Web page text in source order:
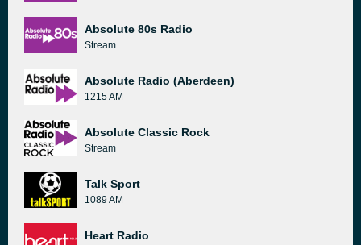
Absolute 80s Radio
Stream
Absolute Radio (Aberdeen)
1215 AM
Absolute Classic Rock
Stream
Talk Sport
1089 AM
Heart Radio